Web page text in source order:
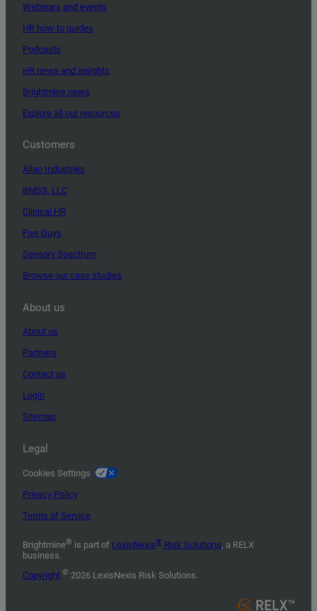
Webinars and events
HR how-to guides
Podcasts
HR news and insights
Brightmine news
Explore all our resources
Customers
Allan Industries
BMSS, LLC
Clinical HR
Five Guys
Sensory Spectrum
Browse our case studies
About us
About us
Partners
Contact us
Login
Sitemap
Legal
Cookies Settings
Privacy Policy
Terms of Service
Brightmine® is part of LexisNexis® Risk Solutions, a RELX
business.
Copyright © 2026 LexisNexis Risk Solutions.